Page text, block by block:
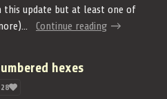
update but at least one of
Continue reading
hexes
28